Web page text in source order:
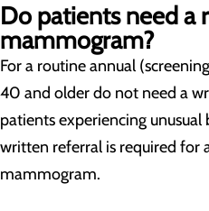
Do patients need a
mammogram?
For a routine annual
40 and older do not need a
patients experiencing
written referral is required for
mammogram.